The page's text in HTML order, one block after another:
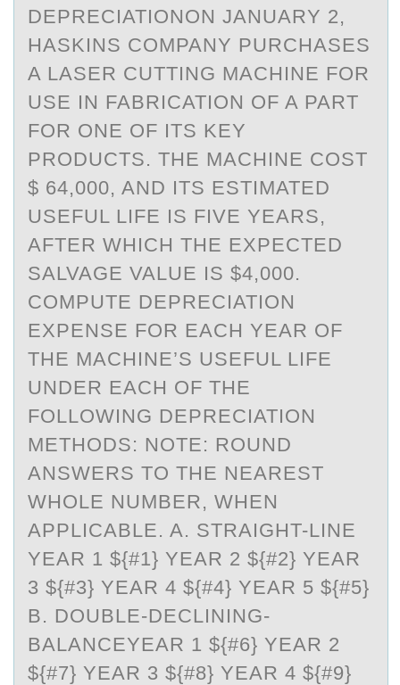
DEPRECIATIОNON JANUARY 2,
HASKINS COMPANY PURCHASES
A LASER CUTTING MACHINE FOR
USE IN FABRICATION OF A PART
FOR ONE OF ITS KEY
PRODUCTS. THE MACHINE COST
$ 64,000, AND ITS ESTIMATED
USEFUL LIFE IS FIVE YEARS,
AFTER WHICH THE EXPECTED
SALVAGE VALUE IS $4,000.
COMPUTE DEPRECIATION
EXPENSE FOR EACH YEAR OF
THE MACHINE’S USEFUL LIFE
UNDER EACH OF THE
FOLLOWING DEPRECIATION
METHODS: NOTE: ROUND
ANSWERS TO THE NEAREST
WHOLE NUMBER, WHEN
APPLICABLE. A. STRAIGHT-LINE
YEAR 1 ${#1} YEAR 2 ${#2} YEAR
3 ${#3} YEAR 4 ${#4} YEAR 5 ${#5}
B. DOUBLE-DECLINING-
BALANCEYEAR 1 ${#6} YEAR 2
${#7} YEAR 3 ${#8} YEAR 4 ${#9}